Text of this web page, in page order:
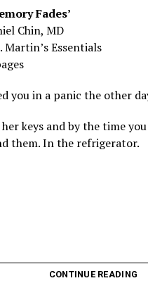
Fades’
Chin, MD
Martin’s Essentials
you in a panic the other
her keys and by the time
them. In the refrigerator.
CONTINUE READING